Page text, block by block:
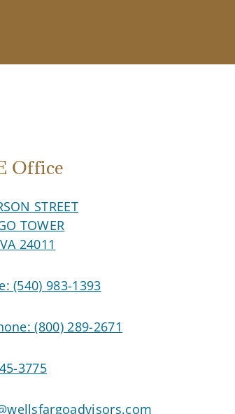
Office
STREET
TOWER
24011
(540) 983-1393
(800) 289-2671
3775